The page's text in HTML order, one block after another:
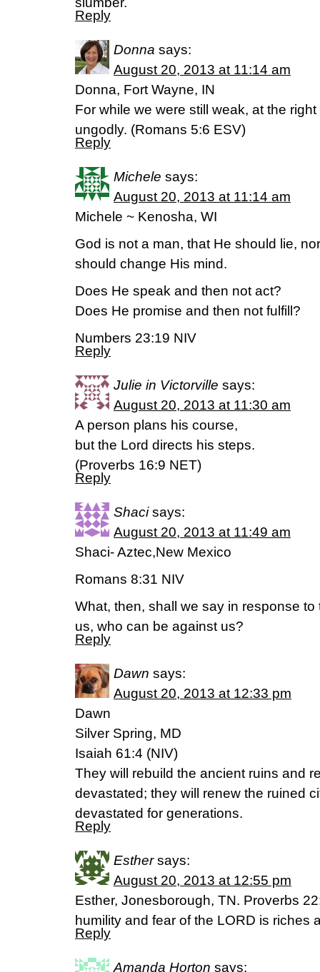
Reply
Donna says:
August 20, 2013 at 11:14 am
Donna, Fort Wayne, IN
For while we were still weak, at the
ungodly. (Romans 5:6 ESV)
Reply
Michele says:
August 20, 2013 at 11:14 am
Michele ~ Kenosha, WI
God is not a man, that He should lie,
should change His mind.
Does He speak and then not act?
Does He promise and then not fulfill?
Numbers 23:19 NIV
Reply
Julie in Victorville says:
August 20, 2013 at 11:30 am
A person plans his course,
but the Lord directs his steps.
(Proverbs 16:9 NET)
Reply
Shaci says:
August 20, 2013 at 11:49 am
Shaci- Aztec,New Mexico
Romans 8:31 NIV
What, then, shall we say in response
us, who can be against us?
Reply
Dawn says:
August 20, 2013 at 12:33 pm
Dawn
Silver Spring, MD
Isaiah 61:4 (NIV)
They will rebuild the ancient ruins and
devastated; they will renew the ruined
devastated for generations.
Reply
Esther says:
August 20, 2013 at 12:55 pm
Esther, Jonesborough, TN. Proverbs
humility and fear of the LORD is riches
Reply
Amanda Horton says: